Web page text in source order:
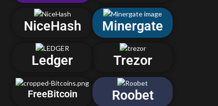
NiceHash Minergate
Ledger Trezor
FreeBitcoin Roobet